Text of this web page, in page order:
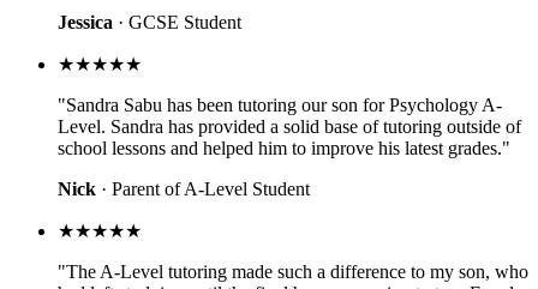
Jessica · GCSE Student
★★★★★
"Sandra Sabu has been tutoring our son for Psychology A-
Level. Sandra has provided a solid base of tutoring outside of
school lessons and helped him to improve his latest grades."
Nick · Parent of A-Level Student
★★★★★
"The A-Level tutoring made such a difference to my son, who